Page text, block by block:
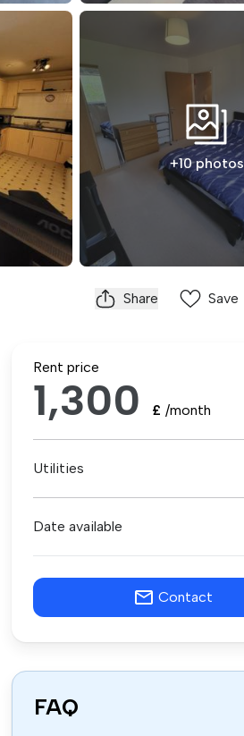
+10 photos
Share Save
Rent price
1,300 £ /month
Utilities
Date available
Contact
FAQ